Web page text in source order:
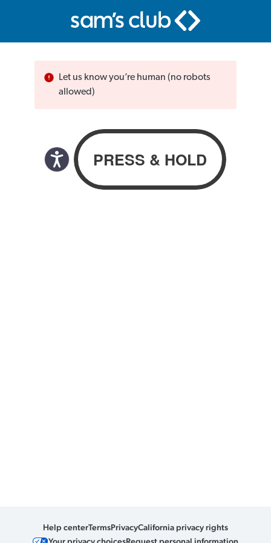
Let us know you’re human (no robots
allowed)
Help centerTermsPrivacyCalifornia privacy rights
Your privacy choicesRequest personal information